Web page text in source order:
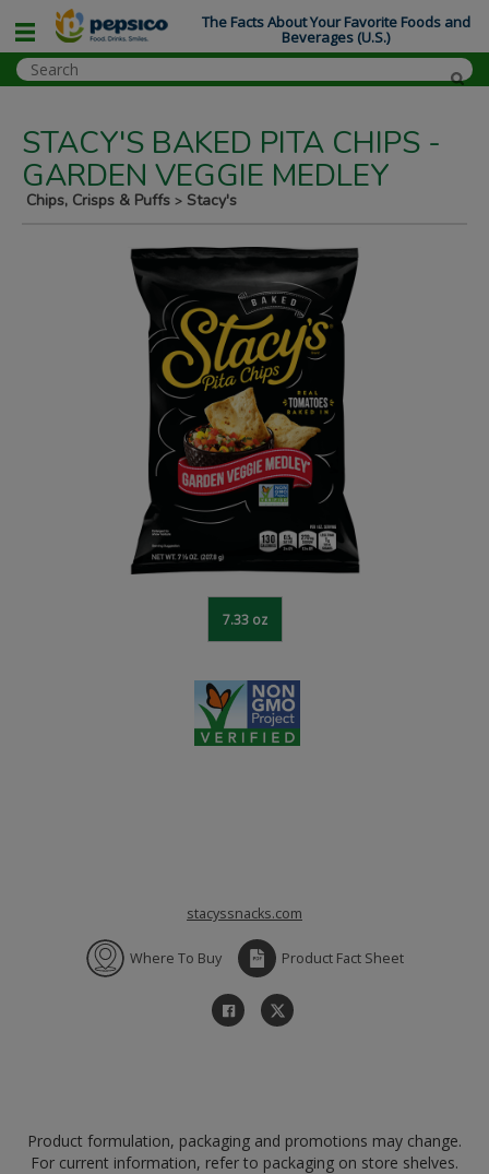
STACY'S BAKED PITA CHIPS -
GARDEN VEGGIE MEDLEY
Chips, Crisps & Puffs > Stacy's
7.33 oz
stacyssnacks.com
Where To Buy Product Fact Sheet
Product formulation, packaging and promotions may change.
For current information, refer to packaging on store shelves.
The Facts About Your Favorite Foods and
Beverages (U.S.)